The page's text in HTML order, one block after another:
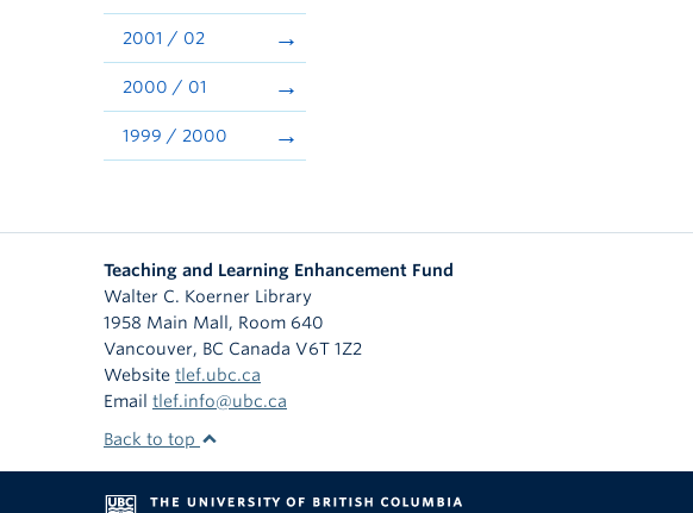
2001 / 02
2000 / 01
1999 / 2000
Teaching and Learning Enhancement Fund
Walter C. Koerner Library
1958 Main Mall, Room 640
Vancouver, BC Canada V6T 1Z2
Website tlef.ubc.ca
Email tlef.info@ubc.ca
Back to top